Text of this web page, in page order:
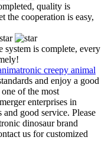
quality is
the cooperation is easy,
system is complete, every
creepy animal
and enjoy a good
of the most
enterprises in
good service. Please
dinosaur brand
us for customized